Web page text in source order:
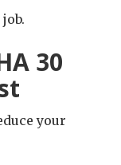
30
your